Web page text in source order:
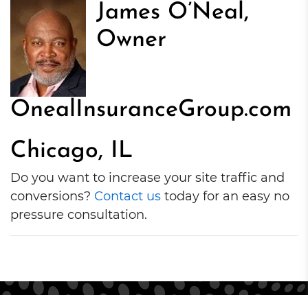
James O’Neal,
Owner
OnealInsuranceGroup.com
Chicago, IL
Do you want to increase your site traffic and
conversions? Contact us today for an easy no
pressure consultation.